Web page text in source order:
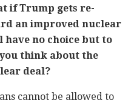
if Trump gets re-
an improved nuclear
no choice but to
think about the
deal?
cannot be allowed to